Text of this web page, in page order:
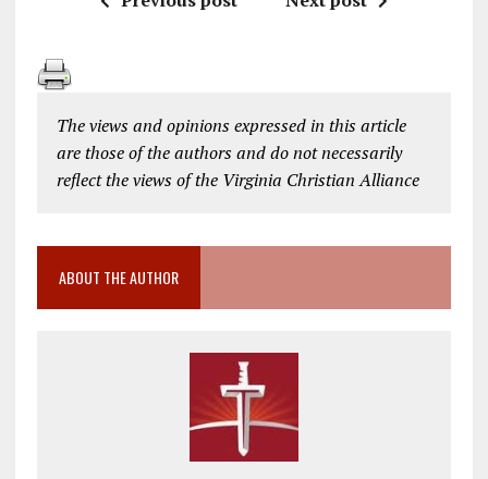
The views and opinions expressed in this article
are those of the authors and do not necessarily
reflect the views of the Virginia Christian Alliance
ABOUT THE AUTHOR